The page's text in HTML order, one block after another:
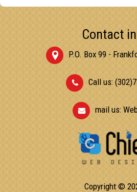
Contact
P.O. Box 99 -
Call us:
mail us:
Copyright ©